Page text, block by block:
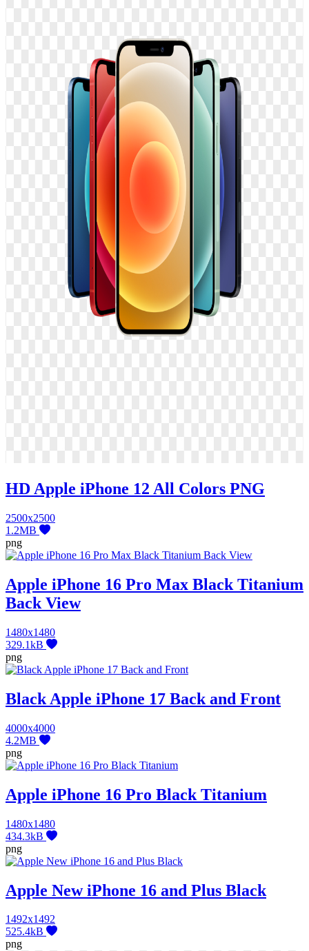
HD Apple iPhone 12 All Colors PNG
2500x2500
1.2MB
png
Apple iPhone 16 Pro Max Black Titanium
Back View
1480x1480
329.1kB
png
Black Apple iPhone 17 Back and Front
4000x4000
4.2MB
png
Apple iPhone 16 Pro Black Titanium
1480x1480
434.3kB
png
Apple New iPhone 16 and Plus Black
1492x1492
525.4kB
png